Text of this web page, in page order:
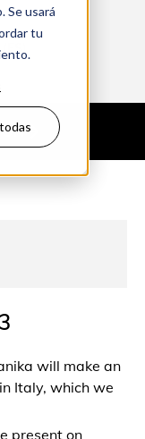
Se usará
tu
will make an
Italy, which we
present on